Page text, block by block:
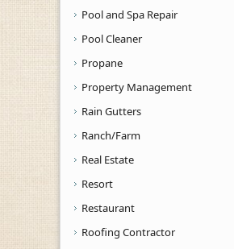
Pool and Spa Repair
Pool Cleaner
Propane
Property Management
Rain Gutters
Ranch/Farm
Real Estate
Resort
Restaurant
Roofing Contractor